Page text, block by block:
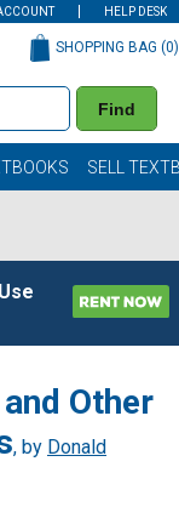
HELP DESK
Find
SHOPPING BAG (0)
SELL
Other
, by Donald